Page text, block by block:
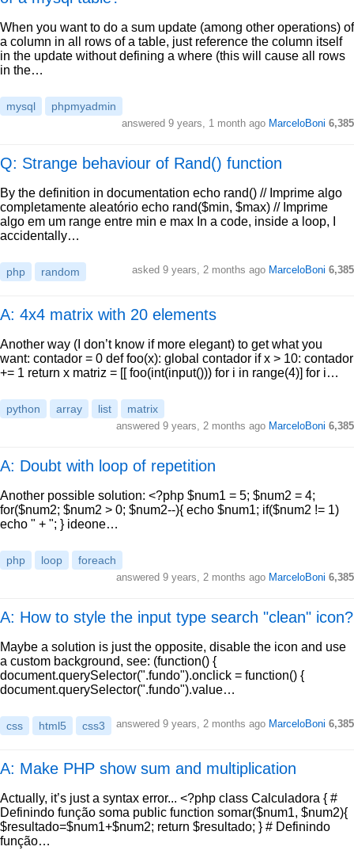
When you want to do a sum update (among other operations) of
a column in all rows of a table, just reference the column itself
in the update without defining a where (this will cause all rows
in the…
mysql phpmyadmin
answered 9 years, 1 month ago MarceloBoni 6,385
Q: Strange behaviour of Rand() function
By the definition in documentation echo rand() // Imprime algo
completamente aleatório echo rand($min, $max) // Imprime
algo em um range entre min e max In a code, inside a loop, I
accidentally…
php random asked 9 years, 2 months ago MarceloBoni 6,385
A: 4x4 matrix with 20 elements
Another way (I don’t know if more elegant) to get what you
want: contador = 0 def foo(x): global contador if x > 10: contador
+= 1 return x matriz = [[ foo(int(input())) for i in range(4)] for i…
python array list matrix
answered 9 years, 2 months ago MarceloBoni 6,385
A: Doubt with loop of repetition
Another possible solution: <?php $num1 = 5; $num2 = 4;
for($num2; $num2 > 0; $num2--){ echo $num1; if($num2 != 1)
echo " + "; } ideone…
php loop foreach
answered 9 years, 2 months ago MarceloBoni 6,385
A: How to style the input type search "clean" icon?
Maybe a solution is just the opposite, disable the icon and use
a custom background, see: (function() {
document.querySelector(".fundo").onclick = function() {
document.querySelector(".fundo").value…
css html5 css3 answered 9 years, 2 months ago MarceloBoni 6,385
A: Make PHP show sum and multiplication
Actually, it’s just a syntax error... <?php class Calculadora { #
Definindo função soma public function somar($num1, $num2){
$resultado=$num1+$num2; return $resultado; } # Definindo
função…